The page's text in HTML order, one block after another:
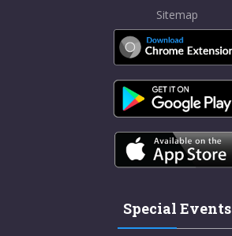
Sitemap
Special Events